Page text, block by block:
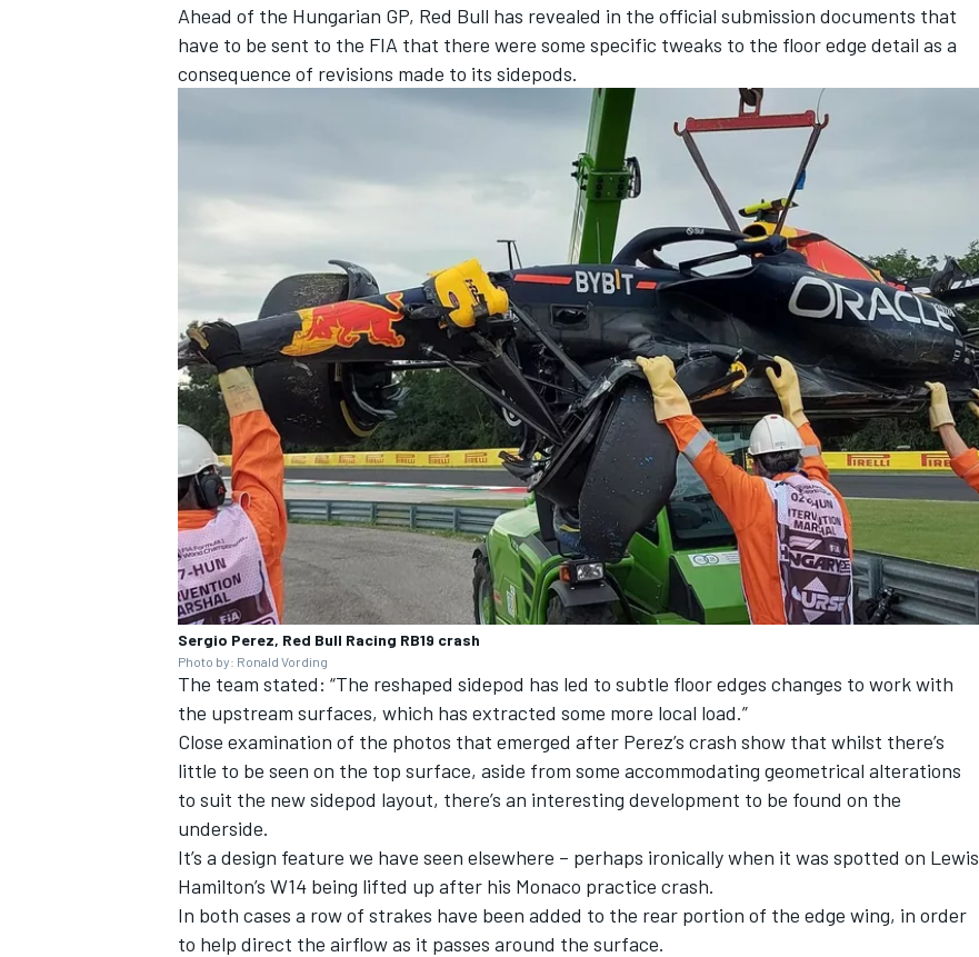
Ahead of the Hungarian GP, Red Bull has revealed in the official submission documents that
have to be sent to the FIA that there were some specific tweaks to the floor edge detail as a
consequence of revisions made to its sidepods.
Sergio Perez, Red Bull Racing RB19 crash
Photo by: Ronald Vording
The team stated: “The reshaped sidepod has led to subtle floor edges changes to work with
the upstream surfaces, which has extracted some more local load.”
Close examination of the photos that emerged after Perez’s crash show that whilst there’s
little to be seen on the top surface, aside from some accommodating geometrical alterations
to suit the new sidepod layout, there’s an interesting development to be found on the
underside.
It’s a design feature we have seen elsewhere – perhaps ironically when it was spotted on Lewis
Hamilton’s W14 being lifted up after his Monaco practice crash.
In both cases a row of strakes have been added to the rear portion of the edge wing, in order
to help direct the airflow as it passes around the surface.